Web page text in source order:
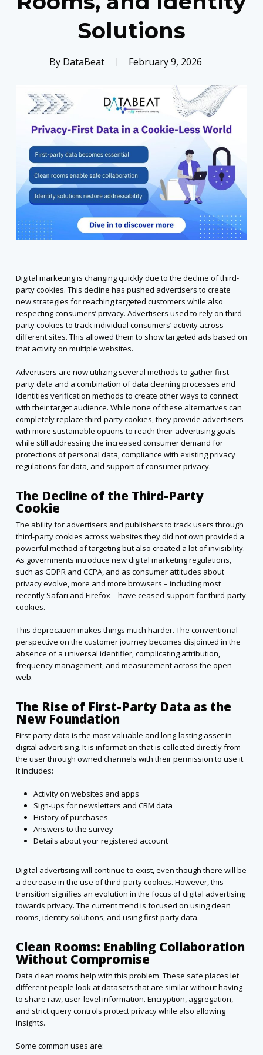
Solutions
By DataBeat February 9, 2026
Digital marketing is changing quickly due to the decline of third-
party cookies. This decline has pushed advertisers to create
new strategies for reaching targeted customers while also
respecting consumers’ privacy. Advertisers used to rely on third-
party cookies to track individual consumers’ activity across
different sites. This allowed them to show targeted ads based on
that activity on multiple websites.
Advertisers are now utilizing several methods to gather first-
party data and a combination of data cleaning processes and
identities verification methods to create other ways to connect
with their target audience. While none of these alternatives can
completely replace third-party cookies, they provide advertisers
with more sustainable options to reach their advertising goals
while still addressing the increased consumer demand for
protections of personal data, compliance with existing privacy
regulations for data, and support of consumer privacy.
The Decline of the Third-Party
Cookie
The ability for advertisers and publishers to track users through
third-party cookies across websites they did not own provided a
powerful method of targeting but also created a lot of invisibility.
As governments introduce new digital marketing regulations,
such as GDPR and CCPA, and as consumer attitudes about
privacy evolve, more and more browsers – including most
recently Safari and Firefox – have ceased support for third-party
cookies.
This deprecation makes things much harder. The conventional
perspective on the customer journey becomes disjointed in the
absence of a universal identifier, complicating attribution,
frequency management, and measurement across the open
web.
The Rise of First-Party Data as the
New Foundation
First-party data is the most valuable and long-lasting asset in
digital advertising. It is information that is collected directly from
the user through owned channels with their permission to use it.
It includes:
Activity on websites and apps
Sign-ups for newsletters and CRM data
History of purchases
Answers to the survey
Details about your registered account
Digital advertising will continue to exist, even though there will be
a decrease in the use of third-party cookies. However, this
transition signifies an evolution in the focus of digital advertising
towards privacy. The current trend is focused on using clean
rooms, identity solutions, and using first-party data.
Clean Rooms: Enabling Collaboration
Without Compromise
Data clean rooms help with this problem. These safe places let
different people look at datasets that are similar without having
to share raw, user-level information. Encryption, aggregation,
and strict query controls protect privacy while also allowing
insights.
Some common uses are: